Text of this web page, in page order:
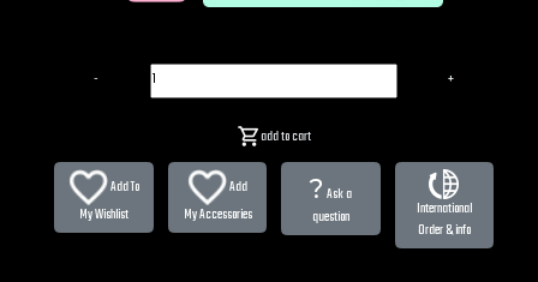
- +
add to cart
Add To
My Wishlist
Add
My Accessories
? Ask a
question
International
Order & info